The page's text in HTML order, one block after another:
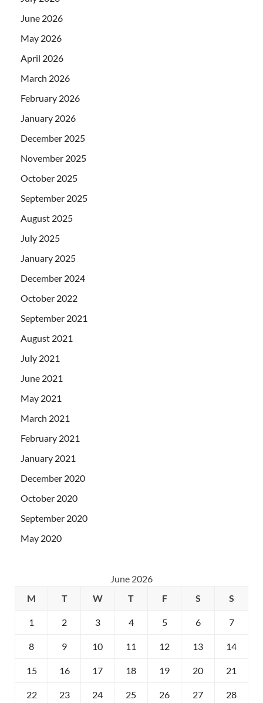
June 2026
May 2026
April 2026
March 2026
February 2026
January 2026
December 2025
November 2025
October 2025
September 2025
August 2025
July 2025
January 2025
December 2024
October 2022
September 2021
August 2021
July 2021
June 2021
May 2021
March 2021
February 2021
January 2021
December 2020
October 2020
September 2020
May 2020
June 2026
M
T W T F S S
1 2 3 4 5 6 7
8 9 10 11 12 13 14
15 16 17 18 19 20 21
22 23 24 25 26 27 28